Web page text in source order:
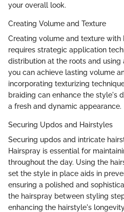
your overall look.
Creating Volume and Texture
Creating volume and texture with
requires strategic application
distribution at the roots and using
you can achieve lasting volume
incorporating texturizing
braiding can enhance the style's
a fresh and dynamic appearance.
Securing Updos and Hairstyles
Securing updos and intricate
Hairspray is essential for
throughout the day. Using the
set the style in place aids in
ensuring a polished and
the hairspray between styling
enhancing the hairstyle's